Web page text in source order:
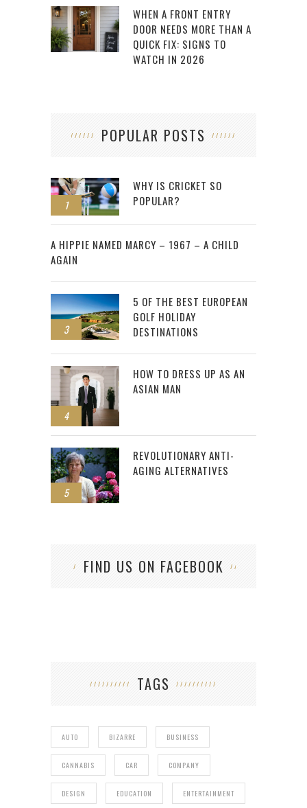
WHEN A FRONT ENTRY
DOOR NEEDS MORE THAN A
QUICK FIX: SIGNS TO
WATCH IN 2026
POPULAR POSTS
1
WHY IS CRICKET SO
POPULAR?
2
A HIPPIE NAMED MARCY – 1967 – A CHILD
AGAIN
3
5 OF THE BEST EUROPEAN
GOLF HOLIDAY
DESTINATIONS
4
HOW TO DRESS UP AS AN
ASIAN MAN
5
REVOLUTIONARY ANTI-
AGING ALTERNATIVES
FIND US ON FACEBOOK
TAGS
AUTO BIZARRE BUSINESS
CANNABIS CAR COMPANY
DESIGN EDUCATION ENTERTAINMENT